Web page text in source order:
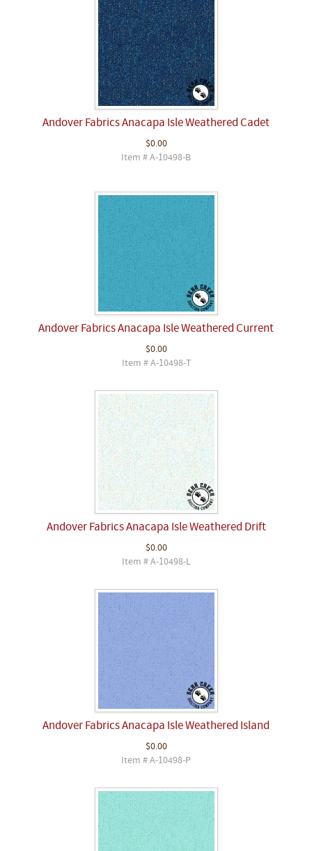
Andover Fabrics Anacapa Isle Weathered Cadet
$0.00
Item # A-10498-B
Andover Fabrics Anacapa Isle Weathered Current
$0.00
Item # A-10498-T
Andover Fabrics Anacapa Isle Weathered Drift
$0.00
Item # A-10498-L
Andover Fabrics Anacapa Isle Weathered Island
$0.00
Item # A-10498-P